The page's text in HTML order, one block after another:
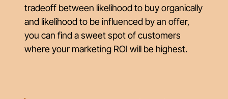
tradeoff between likelihood to buy organically
and likelihood to be influenced by an offer,
you can find a sweet spot of customers
where your marketing ROI will be highest.